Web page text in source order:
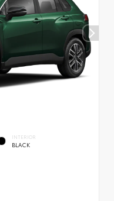
INTERIOR
BLACK